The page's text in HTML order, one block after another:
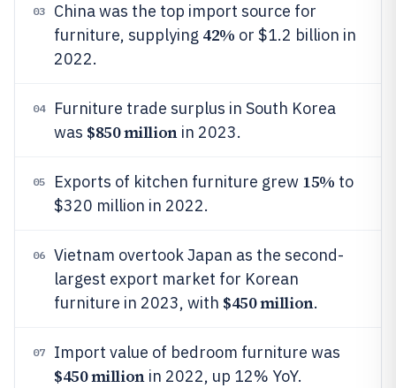
03
China was the top import source for
furniture, supplying 42% or $1.2 billion in
2022.
04
Furniture trade surplus in South Korea
was $850 millionin 2023.
05 Exports of kitchen furniture grew 15% to
$320 million in 2022.
06
Vietnam overtook Japan as the second-
largest export market for Korean
furniture in 2023, with $450 million.
07 Import value of bedroom furniture was
$450 millionin 2022, up 12% YoY.